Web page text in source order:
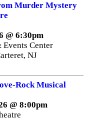
Murder Mystery
@ 6:30pm
Center
NJ
Rock Musical
@ 8:00pm